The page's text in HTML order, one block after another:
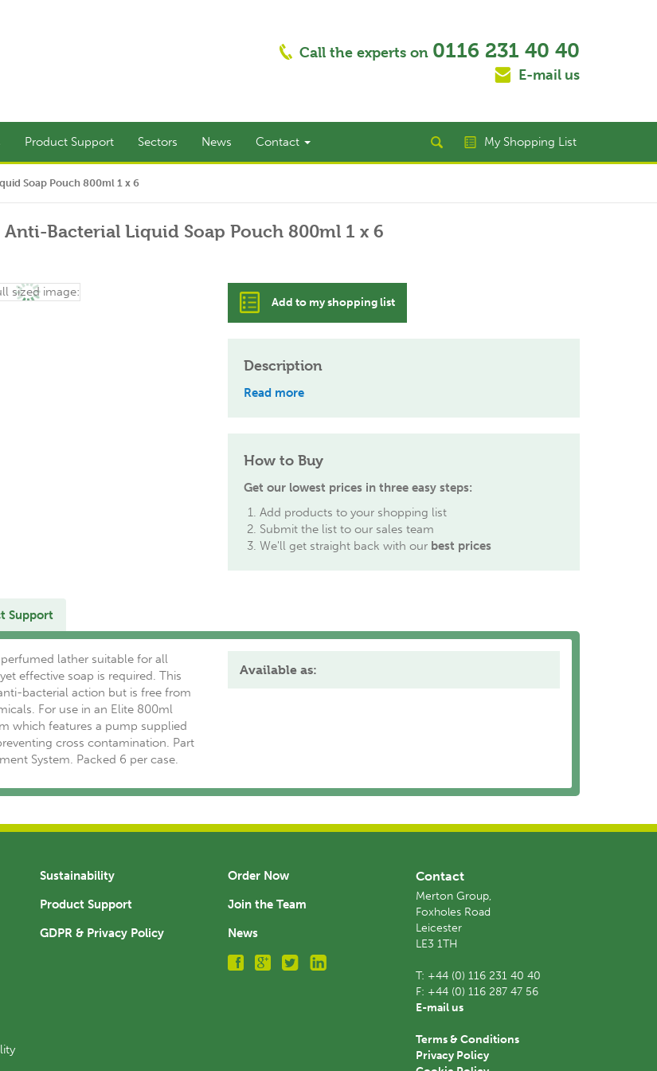
Call the experts on 0116 231 40 40
E-mail us
Product Support Sectors News Contact My Shopping List
Soap Pouch 800ml 1 x 6
Bacterial Liquid Soap Pouch 800ml 1 x 6
Add to my shopping list
Description
Read more
How to Buy
Get our lowest prices in three easy steps:
Add products to your shopping list
Submit the list to our sales team
We'll get straight back with our best prices
Support
lather suitable for all
effective soap is required. This
bacterial action but is free from
For use in an Elite 800ml
which features a pump supplied
cross contamination. Part
System. Packed 6 per case.
Available as:
Sustainability
Product Support
GDPR & Privacy Policy
Order Now
Join the Team
News
Contact
Merton Group,
Foxholes Road
Leicester
LE3 1TH
T: +44 (0) 116 231 40 40
F: +44 (0) 116 287 47 56
E-mail us
Terms & Conditions
Privacy Policy